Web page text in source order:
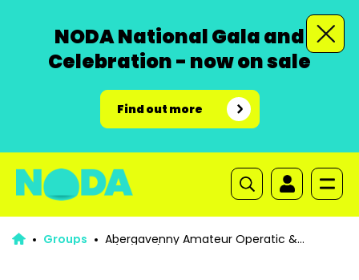
NODA National Gala and
Celebration - now on sale
Find out more
Groups